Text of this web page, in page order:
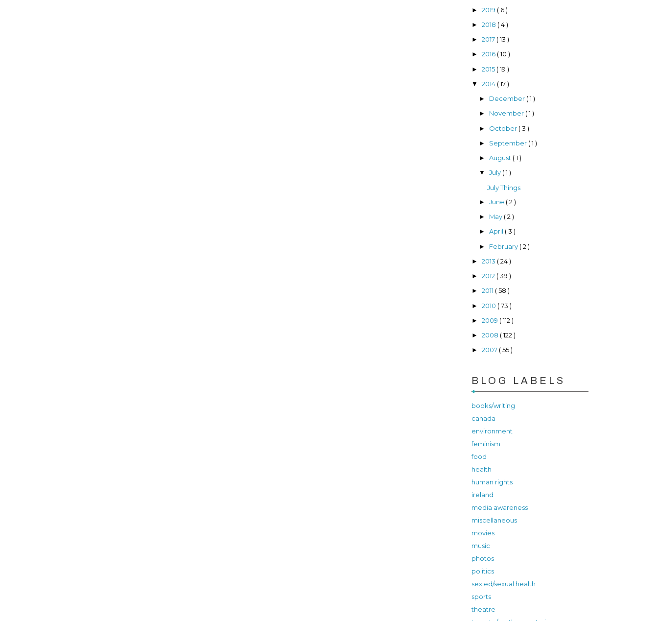
► 2019 ( 6 )
► 2018 ( 4 )
► 2017 ( 13 )
► 2016 ( 10 )
► 2015 ( 19 )
▼ 2014 ( 17 )
► December ( 1 )
► November ( 1 )
► October ( 3 )
► September ( 1 )
►August ( 1 )
▼July ( 1 )
July Things
►June ( 2 )
► May ( 2 )
►April ( 3 )
► February ( 2 )
► 2013 ( 24 )
► 2012 ( 39 )
► 2011 ( 58 )
► 2010 ( 73 )
► 2009 ( 112 )
► 2008 ( 122 )
► 2007 ( 55 )
BLOG LABELS
books/writing
canada
environment
feminism
food
health
human rights
ireland
media awareness
miscellaneous
movies
music
photos
politics
sex ed/sexual health
sports
theatre